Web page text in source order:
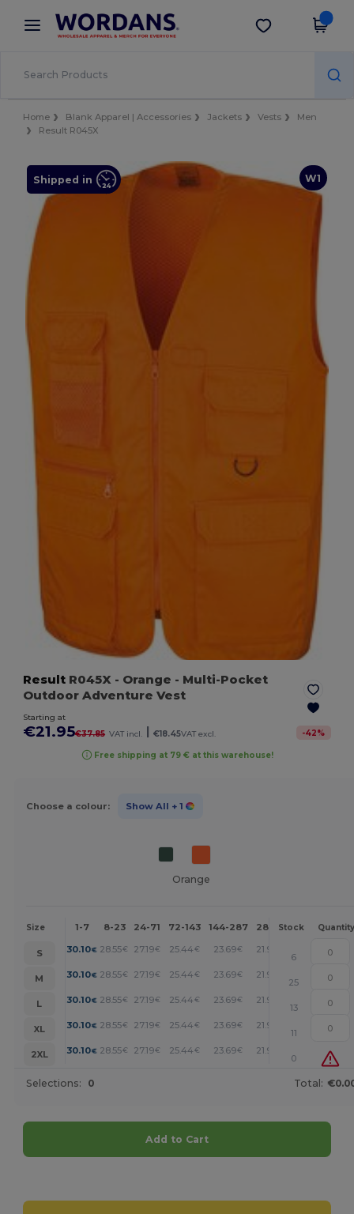
× Wordans App
Better prices on app!
Get the app
Home Blank Apparel | Accessories Jackets Vests
Men
Result R045X
W1
Shipped in
Result R045X - Orange - Multi-Pocket
Outdoor Adventure Vest
Starting at
€21.95€37.85 VAT incl. | €18.45VAT excl. -42%
Free shipping at 79 € at this warehouse!
Choose a colour: Show All + 1
Orange
Size 1-7 8-23 24-71 72-143 144-287 288 + More
Stock Quantity
S 30.10€ 28.55€ 27.19€ 25.44€ 23.69€ 21.95
6
M
30.10€ 28.55€ 27.19€ 25.44€ 23.69€ 21.95
25
L
30.10€ 28.55€ 27.19€ 25.44€ 23.69€ 21.95
13
XL
30.10€ 28.55€ 27.19€ 25.44€ 23.69€ 21.95
11
2XL
30.10€ 28.55€ 27.19€ 25.44€ 23.69€ 21.95
0
Selections: 0 Total:
Add to Cart